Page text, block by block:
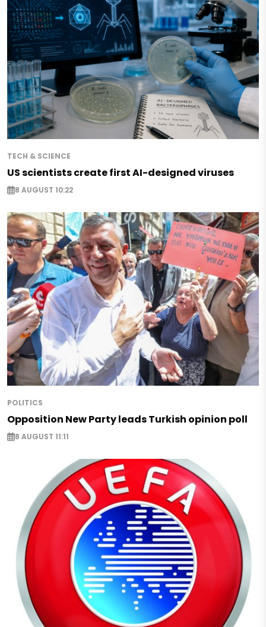
TECH & SCIENCE
US scientists create first AI-designed viruses
8 AUGUST 10:22
POLITICS
Opposition New Party leads Turkish opinion poll
8 AUGUST 11:11